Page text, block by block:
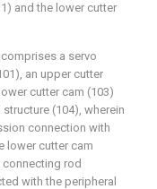
and the lower cutter
a servo
an upper cutter
cutter cam (103)
(104), wherein
connection with
lower cutter cam
connecting rod
with the peripheral